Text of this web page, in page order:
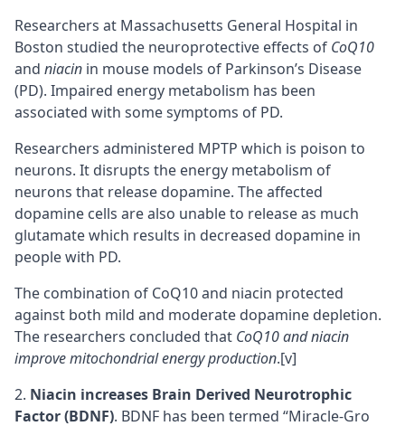
Researchers at Massachusetts General Hospital in
Boston studied the neuroprotective effects of CoQ10
and niacin in mouse models of Parkinson’s Disease
(PD). Impaired energy metabolism has been
associated with some symptoms of PD.
Researchers administered MPTP which is poison to
neurons. It disrupts the energy metabolism of
neurons that release dopamine. The affected
dopamine cells are also unable to release as much
glutamatewhich results in decreased dopamine in
people with PD.
The combination of CoQ10 and niacin protected
against both mild and moderate dopamine depletion.
The researchers concluded that CoQ10 and niacin
improve mitochondrial energy production.[v]
Niacin increases Brain Derived Neurotrophic
Factor (BDNF). BDNF has been termed “Miracle-Gro